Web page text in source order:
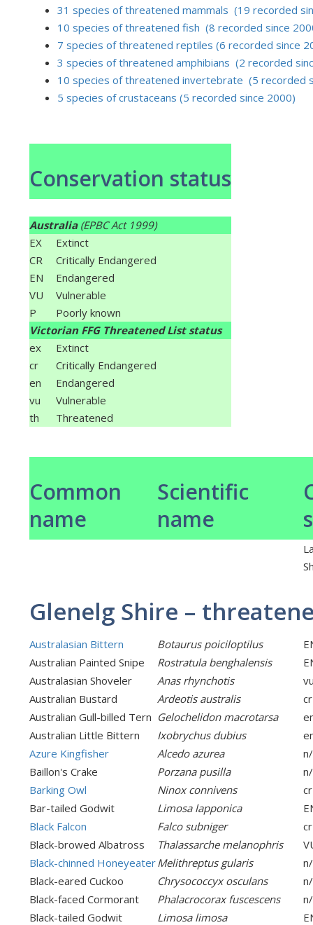
31 species of threatened mammals (19 recorded
10 species of threatened fish (8 recorded since
7 species of threatened reptiles (6 recorded since
3 species of threatened amphibians (2 recorded
10 species of threatened invertebrate (5 recorded
5 species of crustaceans (5 recorded since 2000)
Conservation status
Australia (EPBC Act 1999)
EX
Extinct
CR
Critically Endangered
EN
Endangered
VU
Vulnerable
P
Poorly known
Victorian FFG Threatened List status
ex
Extinct
cr
Critically Endangered
en
Endangered
vu
Vulnerable
th
Threatened
Common
name
Scientific
name
Glenelg Shire –
Australasian Bittern Botaurus poiciloptilus
Australian Painted Snipe
Rostratula benghalensis
Australasian Shoveler
Anas rhynchotis
Australian Bustard
Ardeotis australis
cr
Australian Gull-billed Tern Gelochelidon macrotarsa
Australian Little Bittern
Ixobrychus dubius
Azure Kingfisher
Alcedo azurea
Baillon's Crake
Porzana pusilla
Barking Owl
Ninox connivens
cr
Bar-tailed Godwit
Limosa lapponica
Black Falcon
Falco subniger
cr
Black-browed Albatross
Thalassarche melanophris
Black-chinned HoneyeaterMelithreptus gularis
Black-eared Cuckoo
Chrysococcyx osculans
Black-faced Cormorant
Phalacrocorax fuscescens
Black-tailed Godwit
Limosa limosa